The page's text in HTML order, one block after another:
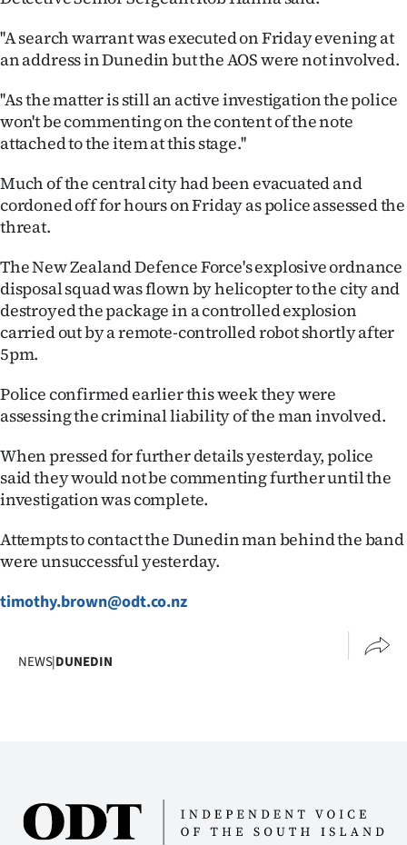
''A search warrant was executed on Friday evening at
an address in Dunedin but the AOS were not involved.
''As the matter is still an active investigation the police
won't be commenting on the content of the note
attached to the item at this stage.''
Much of the central city had been evacuated and
cordoned off for hours on Friday as police assessed the
threat.
The New Zealand Defence Force's explosive ordnance
disposal squad was flown by helicopter to the city and
destroyed the package in a controlled explosion
carried out by a remote-controlled robot shortly after
5pm.
Police confirmed earlier this week they were
assessing the criminal liability of the man involved.
When pressed for further details yesterday, police
said they would not be commenting further until the
investigation was complete.
Attempts to contact the Dunedin man behind the band
were unsuccessful yesterday.
timothy.brown@odt.co.nz
NEWS|DUNEDIN